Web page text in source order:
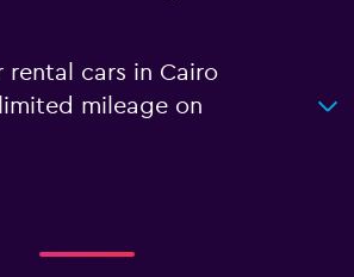
rental cars in Cairo
mileage on